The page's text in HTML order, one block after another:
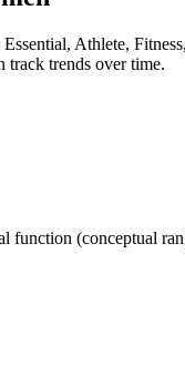
Athlete,
track trends over time.
function (conceptual